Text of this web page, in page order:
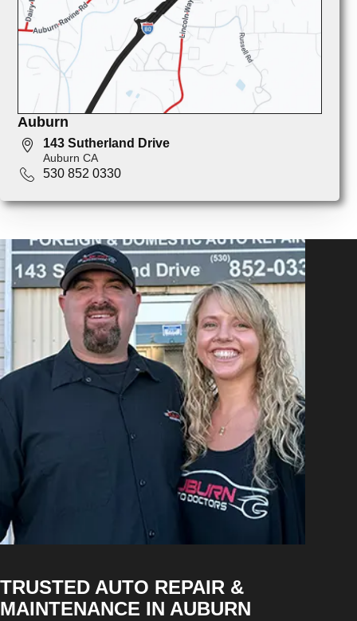
Auburn
143 Sutherland Drive
Auburn CA
530 852 0330
TRUSTED AUTO REPAIR &
MAINTENANCE IN AUBURN